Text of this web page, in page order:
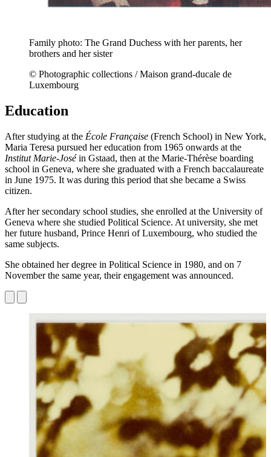
Family photo: The Grand Duchess with her parents, her
brothers and her sister
© Photographic collections / Maison grand-ducale de
Luxembourg
Education
After studying at the École Française (French School) in New York,
Maria Teresa pursued her education from 1965 onwards at the
Institut Marie-Joséin Gstaad, then at the Marie-Thérèse boarding
school in Geneva, where she graduated with a French baccalaureate
in June 1975. It was during this period that she became a Swiss
citizen.
After her secondary school studies, she enrolled at the University of
Geneva where she studied Political Science. At university, she met
her future husband, Prince Henri of Luxembourg, who studied the
same subjects.
She obtained her degree in Political Science in 1980, and on 7
November the same year, their engagement was announced.